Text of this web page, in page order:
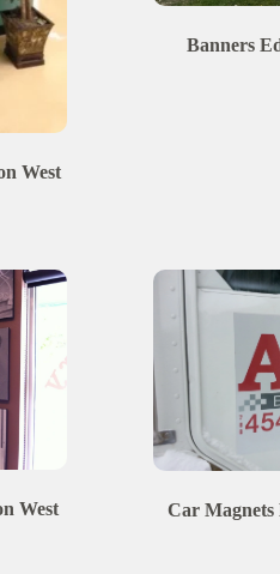
West
Banners
West Car Magnets